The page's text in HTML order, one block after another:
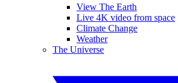
View The Earth
Live 4K video from space
Climate Change
Weather
The Universe